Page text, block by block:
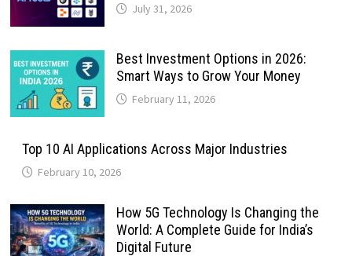
July 31, 2026
Best Investment Options in 2026:
Smart Ways to Grow Your Money
February 11, 2026
Top 10 AI Applications Across Major Industries
February 10, 2026
How 5G Technology Is Changing the
World: A Complete Guide for India’s
Digital Future